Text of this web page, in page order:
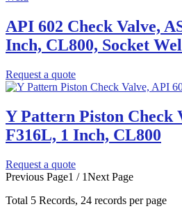
API 602 Check Valve,
Inch, CL800, Socket
Request a quote
Y Pattern Piston Check
F316L, 1 Inch, CL800
Request a quote
Previous Page1 / 1Next Page
Total 5 Records, 24 records per page